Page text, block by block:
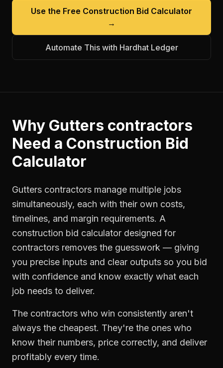
Use the Free Construction Bid Calculator
→
Automate This with Hardhat Ledger
Why Gutters contractors
Need a Construction Bid
Calculator
Gutters contractors manage multiple jobs
simultaneously, each with their own costs,
timelines, and margin requirements. A
construction bid calculator designed for
contractors removes the guesswork — giving
you precise inputs and clear outputs so you bid
with confidence and know exactly what each
job needs to deliver.
The contractors who win consistently aren't
always the cheapest. They're the ones who
know their numbers, price correctly, and deliver
profitably every time.